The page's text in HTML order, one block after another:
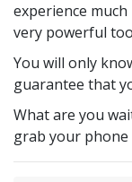
experience
very powerful
You will only
guarantee that
What are you
grab your phone